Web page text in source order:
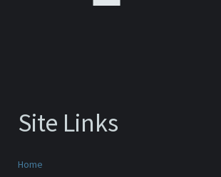
Site Links
Home